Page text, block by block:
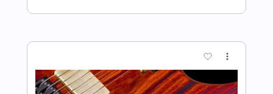
Preview PDF Sample
Exploding Groove Rock Backing Track
Rock On Jam Tracks
Transcribed by:RockOnJamTracks